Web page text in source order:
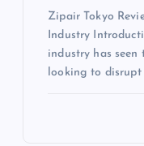
Zipair Tokyo
Industry
industry has seen
looking to